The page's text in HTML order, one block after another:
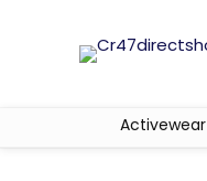
Activewear